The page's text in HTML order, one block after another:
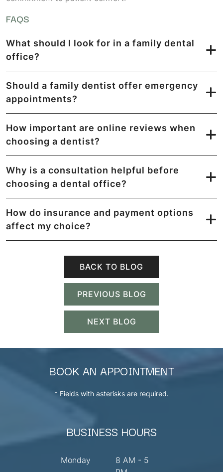
FAQS
What should I look for in a family dental
office?
Should a family dentist offer emergency
appointments?
How important are online reviews when
choosing a dentist?
Why is a consultation helpful before
choosing a dental office?
How do insurance and payment options
affect my choice?
BACK TO BLOG
PREVIOUS BLOG
NEXT BLOG
BOOK AN APPOINTMENT
* Fields with asterisks are required.
BUSINESS HOURS
Monday
8 AM - 5